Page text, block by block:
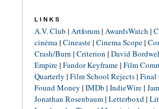
LINKS
A.V. Club | Artforum| AwardsWatch |
cinéma| Cineaste| Cinema Scope|
Crash/Burn | Criterion | David
Empire| Fandor Keyframe| Film
Quarterly | Film School Rejects| Final
Found Money | IMDb | IndieWire|
Jonathan Rosenbaum| Letterboxd|